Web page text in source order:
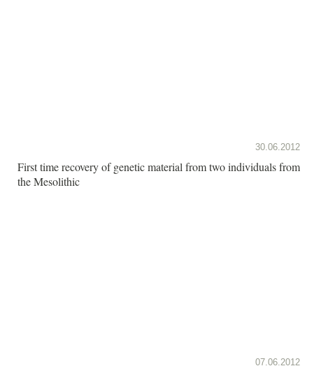
30.06.2012
First time recovery of genetic material from two individuals from
the Mesolithic
07.06.2012